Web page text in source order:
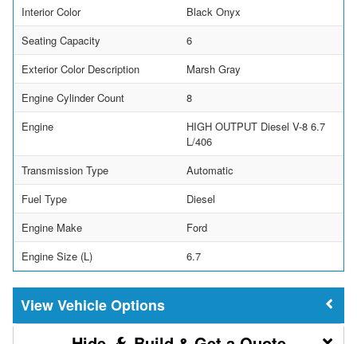
Interior Color
Black Onyx
Seating Capacity
6
Exterior Color Description
Marsh Gray
Engine Cylinder Count
8
Engine
HIGH OUTPUT Diesel V-8 6.7
L/406
Transmission Type
Automatic
Fuel Type
Diesel
Engine Make
Ford
Engine Size (L)
6.7
Vehicle Options